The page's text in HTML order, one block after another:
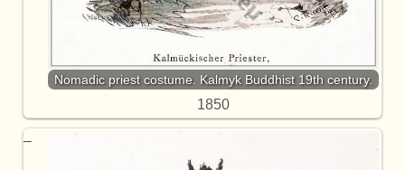
Nomadic priest costume. Kalmyk Buddhist 19th century.
1850